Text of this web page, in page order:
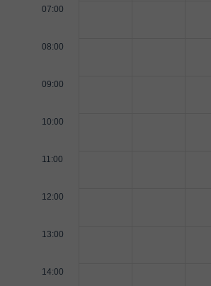
07:00
08:00
09:00
10:00
11:00
12:00
13:00
14:00